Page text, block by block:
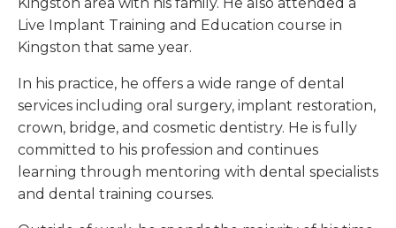
Kingston area with his family. He also attended a
Live Implant Training and Education course in
Kingston that same year.
In his practice, he offers a wide range of dental
services including oral surgery, implant restoration,
crown, bridge, and cosmetic dentistry. He is fully
committed to his profession and continues
learning through mentoring with dental specialists
and dental training courses.